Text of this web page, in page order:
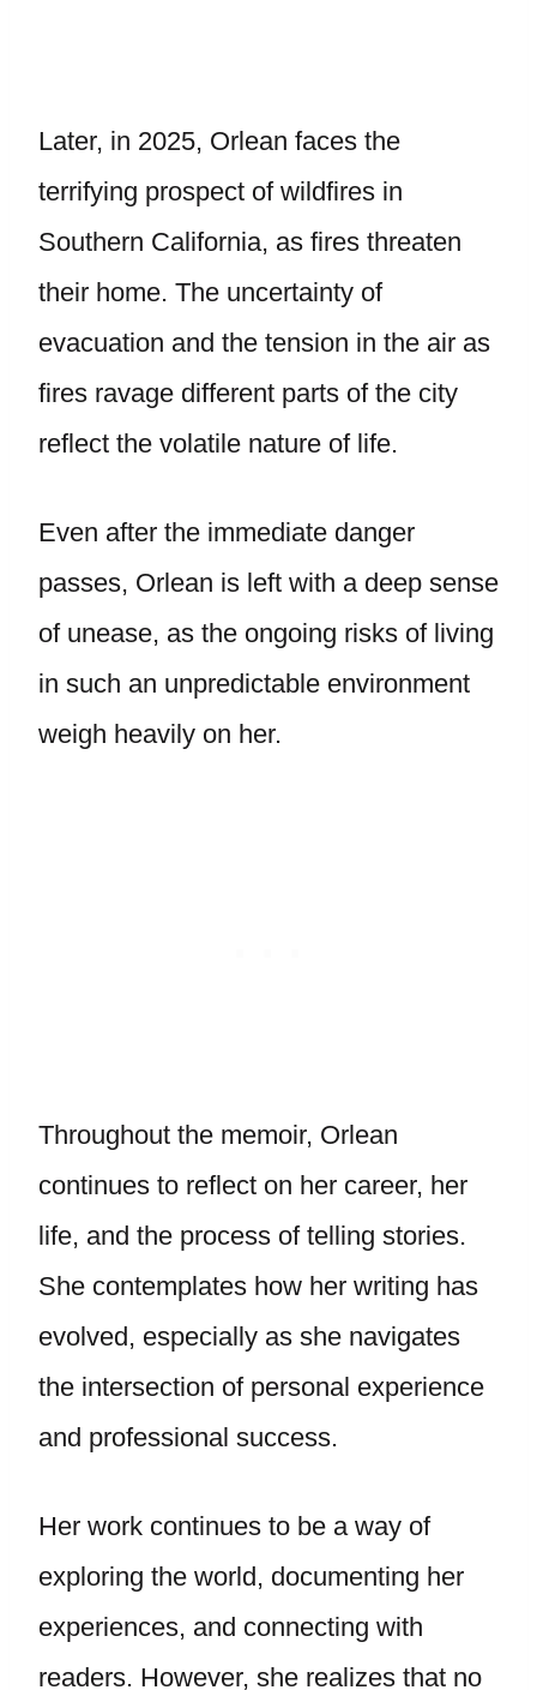
Later, in 2025, Orlean faces the
terrifying prospect of wildfires in
Southern California, as fires threaten
their home. The uncertainty of
evacuation and the tension in the air as
fires ravage different parts of the city
reflect the volatile nature of life.
Even after the immediate danger
passes, Orlean is left with a deep sense
of unease, as the ongoing risks of living
in such an unpredictable environment
weigh heavily on her.
Throughout the memoir, Orlean
continues to reflect on her career, her
life, and the process of telling stories.
She contemplates how her writing has
evolved, especially as she navigates
the intersection of personal experience
and professional success.
Her work continues to be a way of
exploring the world, documenting her
experiences, and connecting with
readers. However, she realizes that no